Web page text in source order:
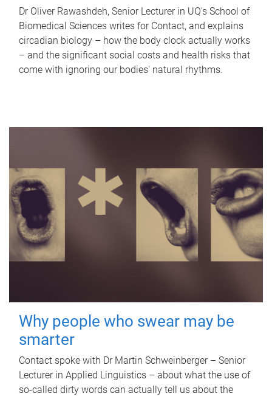
Dr Oliver Rawashdeh, Senior Lecturer in UQ's School of
Biomedical Sciences writes for Contact, and explains
circadian biology – how the body clock actually works
– and the significant social costs and health risks that
come with ignoring our bodies' natural rhythms.
Why people who swear may be
smarter
Contact spoke with Dr Martin Schweinberger – Senior
Lecturer in Applied Linguistics – about what the use of
so-called dirty words can actually tell us about the